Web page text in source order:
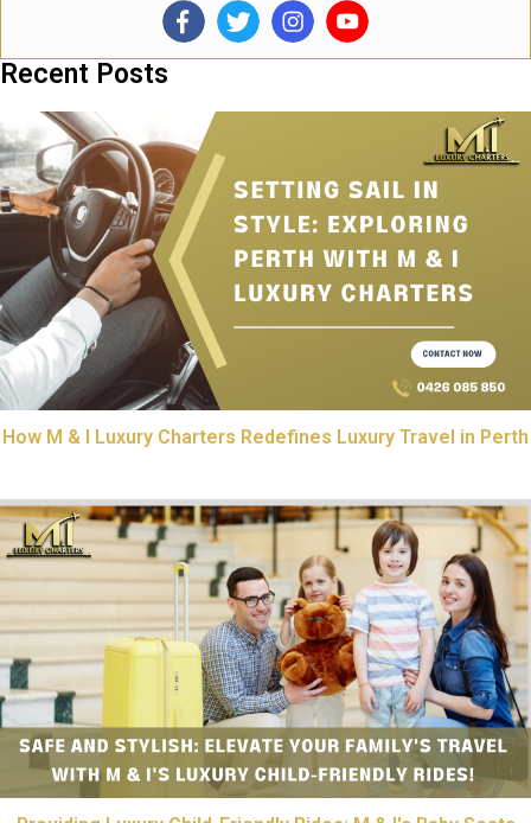
Recent Posts
How M & I Luxury Charters Redefines Luxury Travel in Perth